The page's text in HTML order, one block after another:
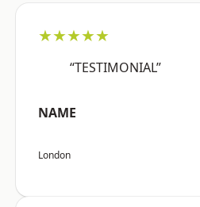
★★★★★
“TESTIMONIAL”
NAME
London